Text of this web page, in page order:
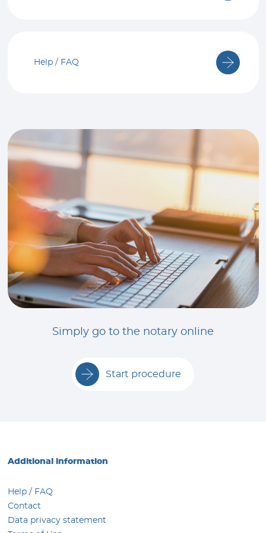
Help / FAQ
Simply go to the notary online
Start procedure
Additional information
Help / FAQ
Contact
Data privacy statement